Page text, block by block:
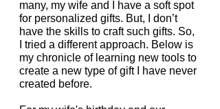
many, my wife and I have a soft spot
for personalized gifts. But, I don’t
have the skills to craft such gifts. So,
I tried a different approach. Below is
my chronicle of learning new tools to
create a new type of gift I have never
created before.